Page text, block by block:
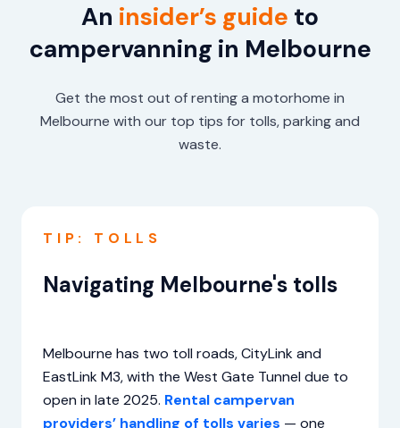
An insider’s guide to
campervanning in Melbourne
Get the most out of renting a motorhome in
Melbourne with our top tips for tolls, parking and
waste.
TIP: TOLLS
Navigating Melbourne's tolls
Melbourne has two toll roads, CityLink and
EastLink M3, with the West Gate Tunnel due to
open in late 2025. Rental campervan
providers’ handling of tolls varies — one